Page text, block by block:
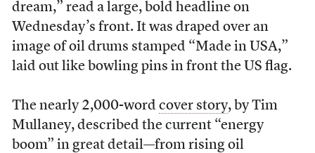
dream,” read a large, bold headline on
Wednesday’s front. It was draped over an
image of oil drums stamped “Made in USA,”
laid out like bowling pins in front the US flag.
The nearly 2,000-word cover story, by Tim
Mullaney, described the current “energy
boom” in great detail—from rising oil